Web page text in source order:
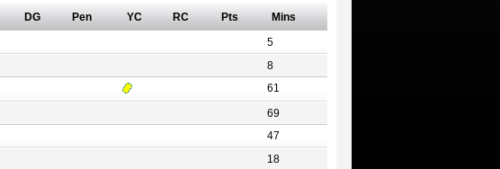
DG Pen YC RC Pts Mins
5
8
61
69
47
18